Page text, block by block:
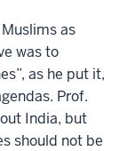
as
was to
as he put it,
Prof.
India, but
should not be